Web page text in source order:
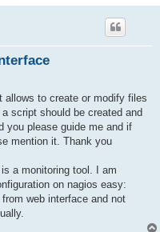
allows to create or modify files
script should be created and
you please guide me and if
mention it. Thank you
a monitoring tool. I am
on nagios easy:
web interface and not